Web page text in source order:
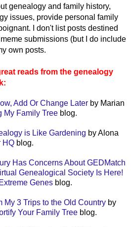
genealogy and family history,
issues, provide personal family
I don't list posts destined
submissions (but I do include
own posts.
reads from the genealogy
Add Or Change Later by Marian
My Family Tree blog.
is Like Gardening by Alona
HQ blog.
Has Concerns About GEDMatch
Genealogical Society Is Here!
Extreme Genes blog.
My 3 Trips to the Old Country by
Your Family Tree blog.